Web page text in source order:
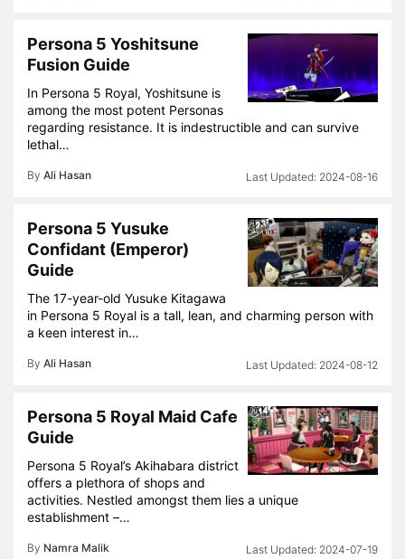
Persona 5 Yoshitsune
Fusion Guide
In Persona 5 Royal, Yoshitsune is
among the most potent Personas
regarding resistance. It is indestructible and can survive
lethal…
By Ali Hasan 2024-08-16
Persona 5 Yusuke
Confidant (Emperor)
Guide
The 17-year-old Yusuke Kitagawa
in Persona 5 Royal is a tall, lean, and charming person with
a keen interest in…
By Ali Hasan 2024-08-12
Persona 5 Royal Maid Cafe
Guide
Persona 5 Royal’s Akihabara district
offers a plethora of shops and
activities. Nestled amongst them lies a unique
establishment –…
By Namra Malik 2024-07-19